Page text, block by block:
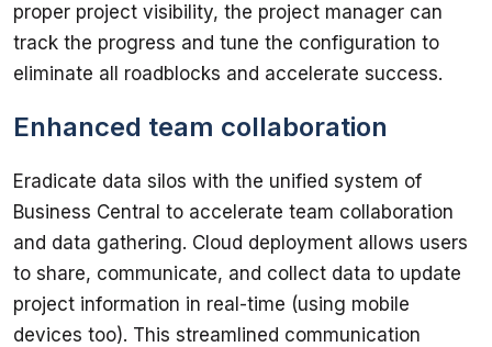
proper project visibility, the project manager can
track the progress and tune the configuration to
Enhanced team collaboration
Eradicate data silos with the unified system of
Business Central to accelerate team collaboration
and data gathering. Cloud deployment allows users
to share, communicate, and collect data to update
project information in real-time (using mobile
devices too). This streamlined communication